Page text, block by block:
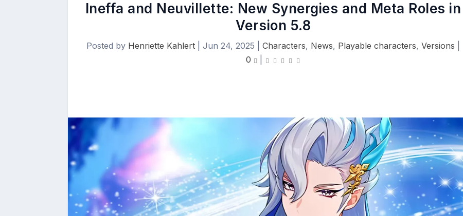
Ineffa and Neuvillette: New Synergies and Meta Roles in
Version 5.8
Posted by Henriette Kahlert Jun 24, 2025 Characters, News, Playable characters, Versions
0